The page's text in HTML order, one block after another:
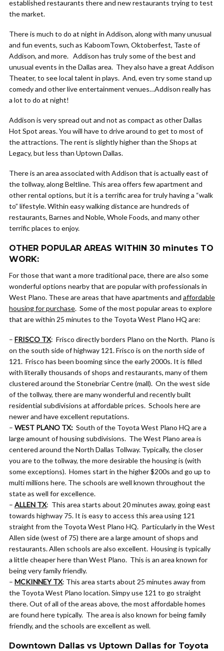
established restaurants there and new restaurants trying to test
the market.
There is much to do at night in Addison, along with many unusual
and fun events, such as KaboomTown, Oktoberfest, Taste of
Addison, and more. Addison has truly some of the best and
unusual events in the Dallas area. They also have a great Addison
Theater, to see local talent in plays. And, even try some stand up
comedy and other live entertainment venues…Addison really has
a lot to do at night!
Addison is very spread out and not as compact as other Dallas
Hot Spot areas. You will have to drive around to get to most of
the attractions. The rent is slightly higher than the Shops at
Legacy, but less than Uptown Dallas.
There is an area associated with Addison that is actually east of
the tollway, along Beltline. This area offers few apartment and
other rental options, but it is a terrific area for truly having a “walk
to” lifestyle. Within easy walking distance are hundreds of
restaurants, Barnes and Noble, Whole Foods, and many other
terrific places to enjoy.
OTHER POPULAR AREAS WITHIN 30 minutes TO
WORK:
For those that want a more traditional pace, there are also some
wonderful options nearby that are popular with professionals in
West Plano. These are areas that have apartments and affordable
housing for purchase. Some of the most popular areas to explore
that are within 25 minutes to the Toyota West Plano HQ are:
– FRISCO TX: Frisco directly borders Plano on the North. Plano is
on the south side of highway 121. Frisco is on the north side of
121. Frisco has been booming since the early 2000s. It is filled
with literally thousands of shops and restaurants, many of them
clustered around the Stonebriar Centre (mall). On the west side
of the tollway, there are many wonderful and recently built
residential subdivisions at affordable prices. Schools here are
newer and have excellent reputations.
– WEST PLANO TX: South of the Toyota West Plano HQ are a
large amount of housing subdivisions. The West Plano area is
centered around the North Dallas Tollway. Typically, the closer
you are to the tollway, the more desirable the housing is (with
some exceptions). Homes start in the higher $200s and go up to
multi millions here. The schools are well known throughout the
state as well for excellence.
– ALLEN TX: This area starts about 20 minutes away, going east
towards highway 75. It is easy to access this area using 121
straight from the Toyota West Plano HQ. Particularly in the West
Allen side (west of 75) there are a large amount of shops and
restaurants. Allen schools are also excellent. Housing is typically
a little cheaper here than West Plano. This is an area known for
being very family friendly.
– MCKINNEY TX: This area starts about 25 minutes away from
the Toyota West Plano location. Simpy use 121 to go straight
there. Out of all of the areas above, the most affordable homes
are found here typically. The area is also known for being family
friendly, and the schools are excellent as well.
Downtown Dallas vs Uptown Dallas for Toyota